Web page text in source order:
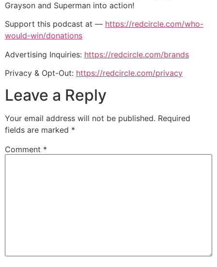
Grayson and Superman into action!
Support this podcast at — https://redcircle.com/who-
would-win/donations
Advertising Inquiries: https://redcircle.com/brands
Privacy & Opt-Out: https://redcircle.com/privacy
Leave a Reply
Your email address will not be published. Required
fields are marked *
Comment *